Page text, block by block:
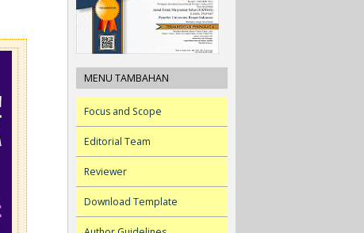
MENU TAMBAHAN
Focus and Scope
Editorial Team
Reviewer
Download Template